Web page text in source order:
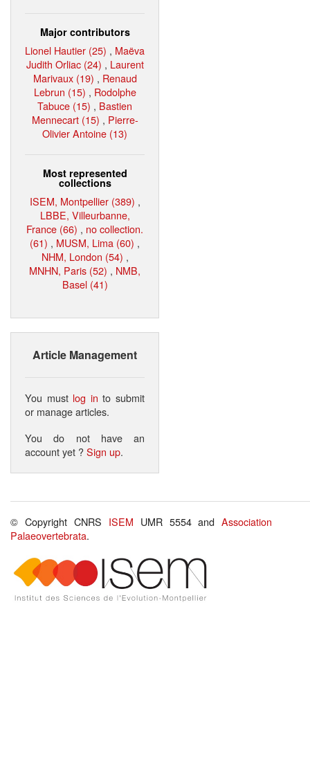
Major contributors
Lionel Hautier (25) , Maëva
Judith Orliac (24) , Laurent
Marivaux (19) , Renaud
Lebrun (15) , Rodolphe
Tabuce (15) , Bastien
Mennecart (15) , Pierre-
Olivier Antoine (13)
Most represented
collections
ISEM, Montpellier (389) ,
LBBE, Villeurbanne,
France (66) , no collection.
(61) , MUSM, Lima (60) ,
NHM, London (54) ,
MNHN, Paris (52) , NMB,
Basel (41)
Article Management
You must log in to submit
or manage articles.
You do not have an
account yet ?Sign up.
© Copyright CNRS ISEM UMR 5554 andAssociation
Palaeovertebrata.